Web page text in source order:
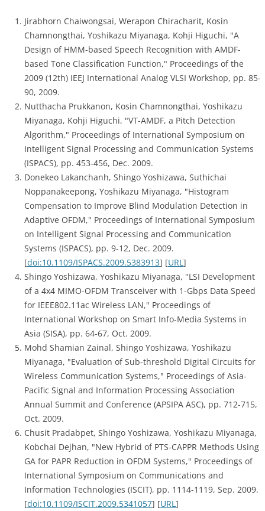
Jirabhorn Chaiwongsai, Werapon Chiracharit, Kosin
Chamnongthai, Yoshikazu Miyanaga, Kohji Higuchi, "A
Design of HMM-based Speech Recognition with AMDF-
based Tone Classification Function," Proceedings of the
2009 (12th) IEEJ International Analog VLSI Workshop, pp. 85-
90, 2009.
Nutthacha Prukkanon, Kosin Chamnongthai, Yoshikazu
Miyanaga, Kohji Higuchi, "VT-AMDF, a Pitch Detection
Algorithm," Proceedings of International Symposium on
Intelligent Signal Processing and Communication Systems
(ISPACS), pp. 453-456, Dec. 2009.
Donekeo Lakanchanh, Shingo Yoshizawa, Suthichai
Noppanakeepong, Yoshikazu Miyanaga, "Histogram
Compensation to Improve Blind Modulation Detection in
Adaptive OFDM," Proceedings of International Symposium
on Intelligent Signal Processing and Communication
Systems (ISPACS), pp. 9-12, Dec. 2009.
[doi:10.1109/ISPACS.2009.5383913] [URL]
Shingo Yoshizawa, Yoshikazu Miyanaga, "LSI Development
of a 4x4 MIMO-OFDM Transceiver with 1-Gbps Data Speed
for IEEE802.11ac Wireless LAN," Proceedings of
International Workshop on Smart Info-Media Systems in
Asia (SISA), pp. 64-67, Oct. 2009.
Mohd Shamian Zainal, Shingo Yoshizawa, Yoshikazu
Miyanaga, "Evaluation of Sub-threshold Digital Circuits for
Wireless Communication Systems," Proceedings of Asia-
Pacific Signal and Information Processing Association
Annual Summit and Conference (APSIPA ASC), pp. 712-715,
Oct. 2009.
Chusit Pradabpet, Shingo Yoshizawa, Yoshikazu Miyanaga,
Kobchai Dejhan, "New Hybrid of PTS-CAPPR Methods Using
GA for PAPR Reduction in OFDM Systems," Proceedings of
International Symposium on Communications and
Information Technologies (ISCIT), pp. 1114-1119, Sep. 2009.
[doi:10.1109/ISCIT.2009.5341057] [URL]